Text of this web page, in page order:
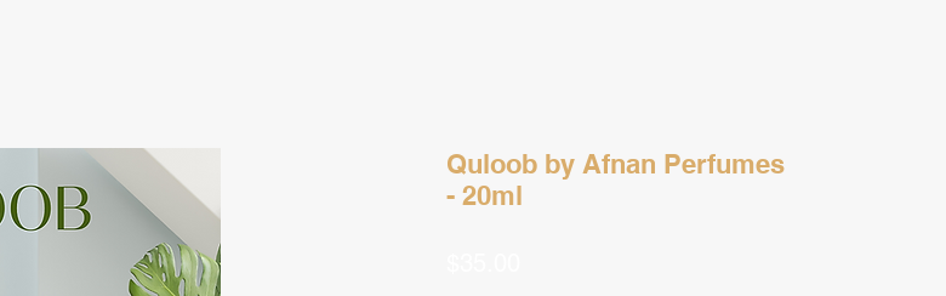
Quloob by Afnan Perfumes
- 20ml